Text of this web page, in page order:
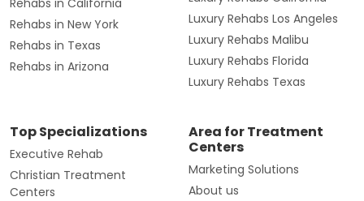
Rehabs in New York
Rehabs in Texas
Rehabs in Arizona
Luxury Rehabs Los Angeles
Luxury Rehabs Malibu
Luxury Rehabs Florida
Luxury Rehabs Texas
Top Specializations
Executive Rehab
Christian Treatment
Centers
Area for Treatment
Centers
Marketing Solutions
About us